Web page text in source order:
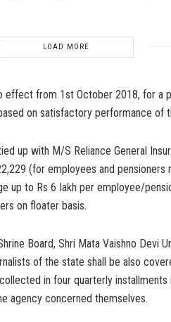
LOAD MORE
effect from 1st October 2018, for a
on satisfactory performance of
up with M/S Reliance General
(for employees and
up to Rs 6 Iakh per employee/
on floater basis.
Board, Shri Mata Vaishno Devi
of the state shall be also
in four quarterly installments
agency concerned themselves.